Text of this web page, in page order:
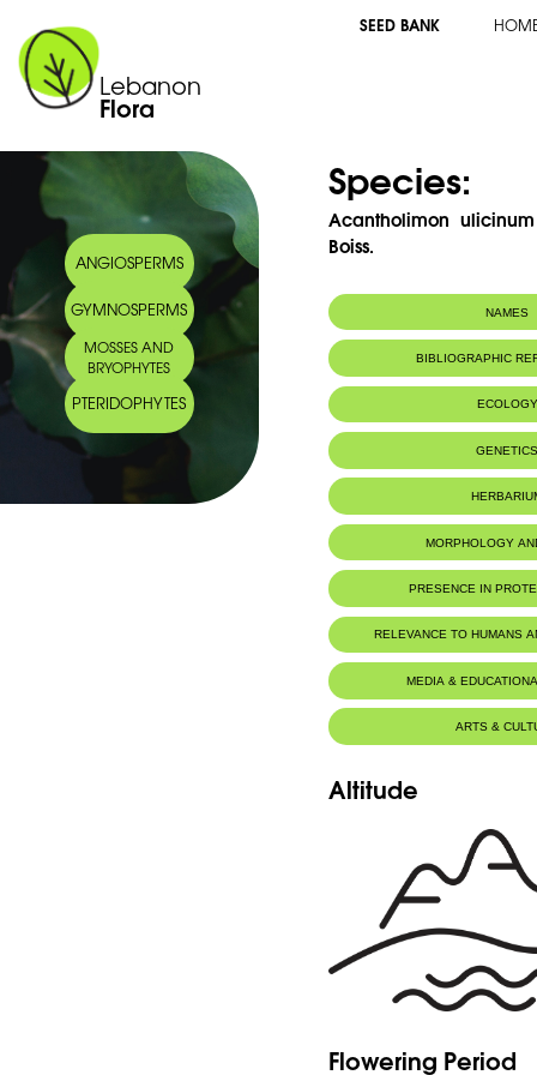
Lebanon
Flora
SEED BANK
ANGIOSPERMS
GYMNOSPERMS
MOSSES AND
BRYOPHYTES
PTERIDOPHYTES
Species:
Acantholimon
Boiss.
NAMES
Arabic name: غملول جولقي
BIBLIOGRAPHIC
ECOLOGY
The east
MORPHOLOGY
PRESENCE IN
Al-Shouf Biosphere Reserve
RELEVANCE TO HUMANS
MEDIA &
ARTS &
Altitude
Flowering Period